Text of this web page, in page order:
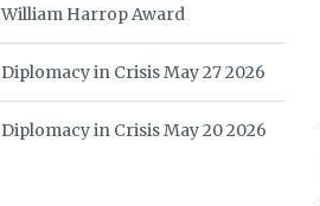
William Harrop Award
Diplomacy in Crisis May 27 2026
Diplomacy in Crisis May 20 2026